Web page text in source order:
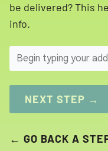
be delivered? This
info.
NEXT STEP →
← GO BACK A